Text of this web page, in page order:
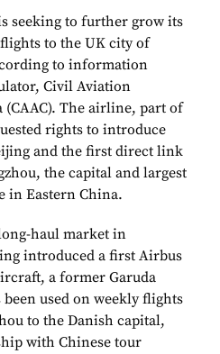
seeking to further grow its
to the UK city of
to information
Civil Aviation
The airline, part of
rights to introduce
and the first direct link
the capital and largest
in Eastern China.
haul market in
introduced a first Airbus
a former Garuda
been used on weekly flights
to the Danish capital,
with Chinese tour